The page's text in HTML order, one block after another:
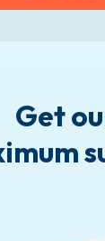
Get